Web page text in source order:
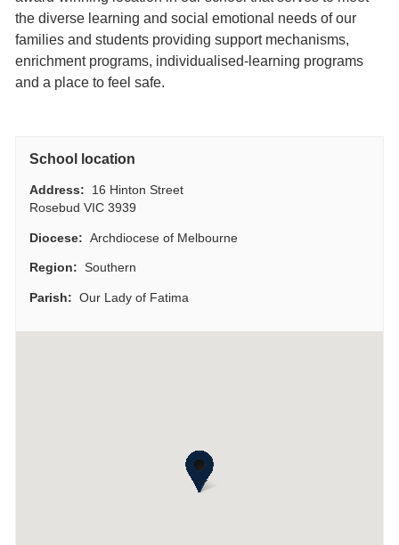
the diverse learning and social emotional needs of our
families and students providing support mechanisms,
enrichment programs, individualised-learning programs
and a place to feel safe.
School location
Address: 16 Hinton Street
Rosebud VIC 3939
Diocese: Archdiocese of Melbourne
Region: Southern
Parish: Our Lady of Fatima